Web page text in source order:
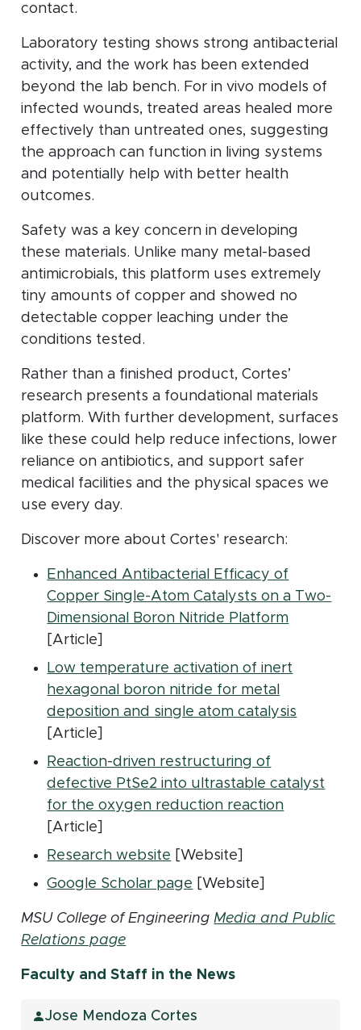
contact.
Laboratory testing shows strong antibacterial
activity, and the work has been extended
beyond the lab bench. For in vivo models of
infected wounds, treated areas healed more
effectively than untreated ones, suggesting
the approach can function in living systems
and potentially help with better health
outcomes.
Safety was a key concern in developing
these materials. Unlike many metal-based
antimicrobials, this platform uses extremely
tiny amounts of copper and showed no
detectable copper leaching under the
conditions tested.
Rather than a finished product, Cortes’
research presents a foundational materials
platform. With further development, surfaces
like these could help reduce infections, lower
reliance on antibiotics, and support safer
medical facilities and the physical spaces we
use every day.
Discover more about Cortes' research:
Enhanced Antibacterial Efficacy of
Copper Single-Atom Catalysts on a Two-
Dimensional Boron Nitride Platform(opens in
[Article]
Low temperature activation of inert
hexagonal boron nitride for metal
deposition and single atom catalysis
[Article]
Reaction-driven restructuring of
defective PtSe2 into ultrastable catalyst
for the oxygen reduction reaction(opens in
[Article]
Research website (opens in new window)
[Website]
Google Scholar page (opens in new window)
[Website]
MSU College of EngineeringMedia and Public
Relations page
Faculty and Staff in the News
Jose Mendoza Cortes